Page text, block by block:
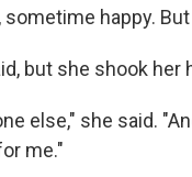
happy.
but she shook her
else," she said.
me."